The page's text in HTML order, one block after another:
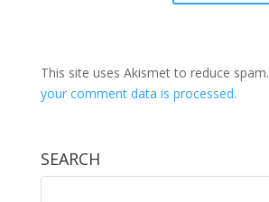
This site uses Akismet to reduce spam.
your comment data is processed.
SEARCH